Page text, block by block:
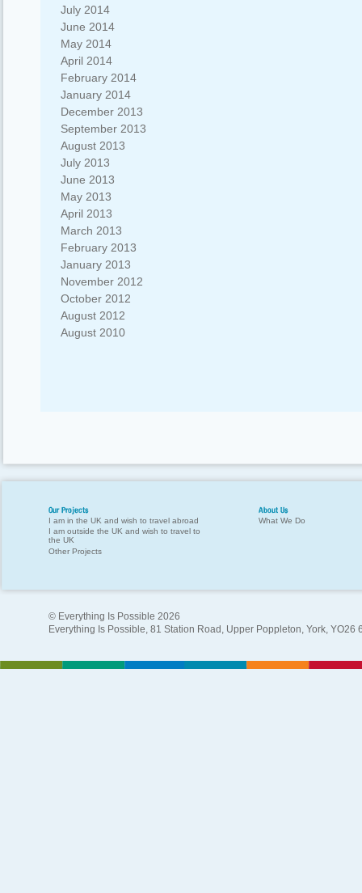
July 2014
June 2014
May 2014
April 2014
February 2014
January 2014
December 2013
September 2013
August 2013
July 2013
June 2013
May 2013
April 2013
March 2013
February 2013
January 2013
November 2012
October 2012
August 2012
August 2010
Our Projects
I am in the UK and wish to travel abroad
I am outside the UK and wish to travel to
the UK
Other Projects
About Us
What We Do
© Everything Is Possible 2026
Everything Is Possible, 81 Station Road, Upper Poppleton, York, YO26